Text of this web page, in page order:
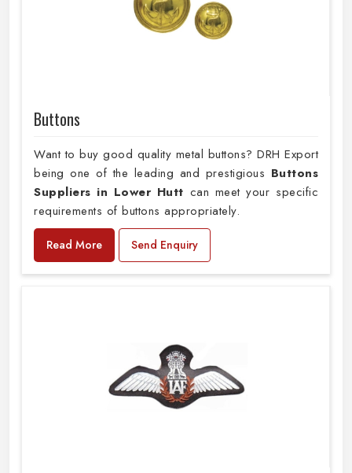
Buttons
Want to buy good quality metal buttons? DRH Export
being one of the leading and prestigious Buttons
Suppliers in Lower Hutt can meet your specific
requirements of buttons appropriately.
Read More Send Enquiry